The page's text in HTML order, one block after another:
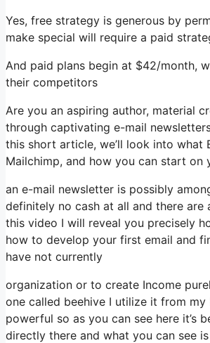
Yes, free strategy is generous by
make special will require a paid
And paid plans begin at $42/month,
their competitors
Are you an aspiring author, material
through captivating e-mail
this short article, we’ll look into what
Mailchimp, and how you can start on
an e-mail newsletter is possibly
definitely no cash at all and there
this video I will reveal you precisely
how to develop your first email and
have not currently
organization or to create Income
one called beehive I utilize it from my
powerful so as you can see here it’s
directly there and what you can see